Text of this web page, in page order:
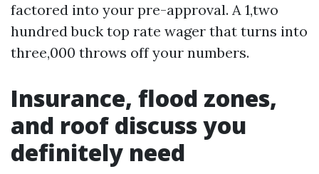
factored into your pre-approval. A 1,two
hundred buck top rate wager that turns into
three,000 throws off your numbers.
Insurance, flood zones,
and roof discuss you
definitely need